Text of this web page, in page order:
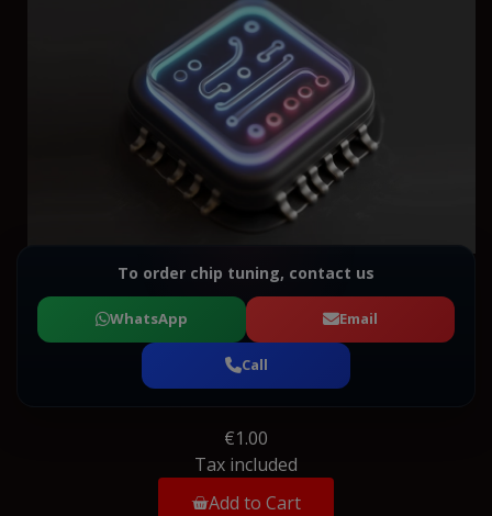
To order chip tuning, contact us
WhatsApp Email
Call
€1.00
Tax included
Add to Cart